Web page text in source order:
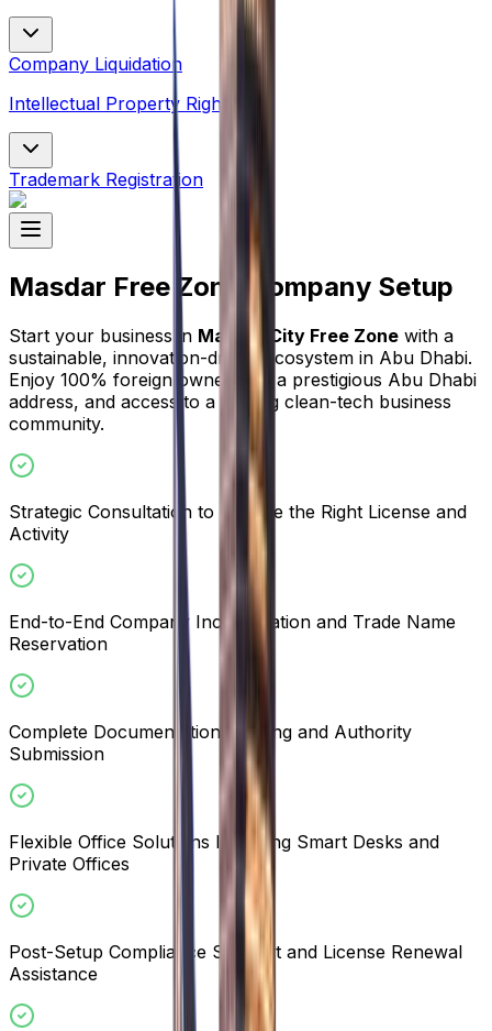
Company Liquidation
Intellectual Property Rights
Trademark Registration
Masdar Free Zone Company Setup
Start your business in Masdar City Free Zone with a
sustainable, innovation-driven ecosystem in Abu Dhabi.
Enjoy 100% foreign ownership, a prestigious Abu Dhabi
address, and access to a leading clean-tech business
community.
Strategic Consultation to Choose the Right License and
Activity
End-to-End Company Incorporation and Trade Name
Reservation
Complete Documentation Drafting and Authority
Submission
Flexible Office Solutions Including Smart Desks and
Private Offices
Post-Setup Compliance Support and License Renewal
Assistance